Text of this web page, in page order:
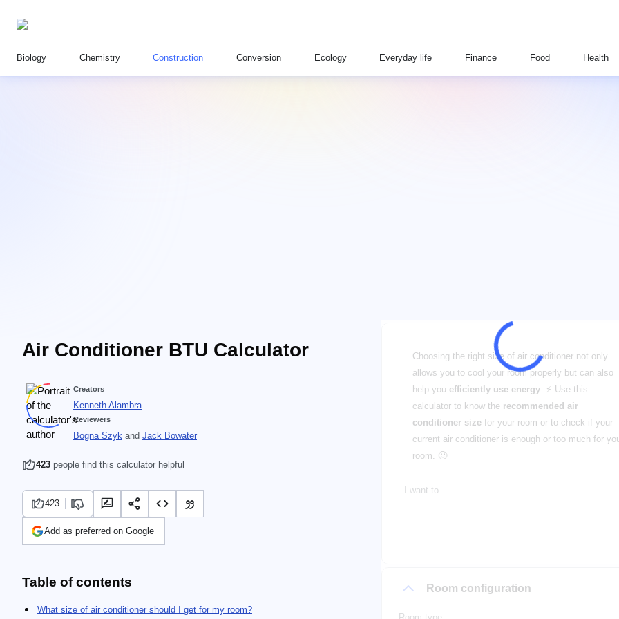
Biology Chemistry Construction Conversion Ecology Everyday life Finance Food Health
Air Conditioner BTU Calculator
Choosing the right size of air conditioner not only
allows you to cool your room properly but can also
help you efficiently use energy. ⚡ Use this
calculator to know the recommended air
conditioner size for your room or to check if your
current air conditioner is enough or too much for
room. 🙂
I want to...
Room configuration
Creators
Kenneth Alambra
Reviewers
Bogna Szyk and Jack Bowater
423 people find this calculator helpful
423
Add as preferred on Google
Table of contents
What size of air conditioner should I get for my room?